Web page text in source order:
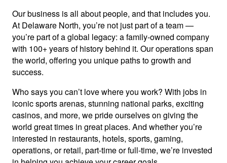
Our business is all about people, and that includes you.
At Delaware North, you’re not just part of a team —
you’re part of a global legacy: a family-owned company
with 100+ years of history behind it. Our operations span
the world, offering you unique paths to growth and
success.
Who says you can’t love where you work? With jobs in
iconic sports arenas, stunning national parks, exciting
casinos, and more, we pride ourselves on giving the
world great times in great places. And whether you’re
interested in restaurants, hotels, sports, gaming,
operations, or retail, part-time or full-time, we’re invested